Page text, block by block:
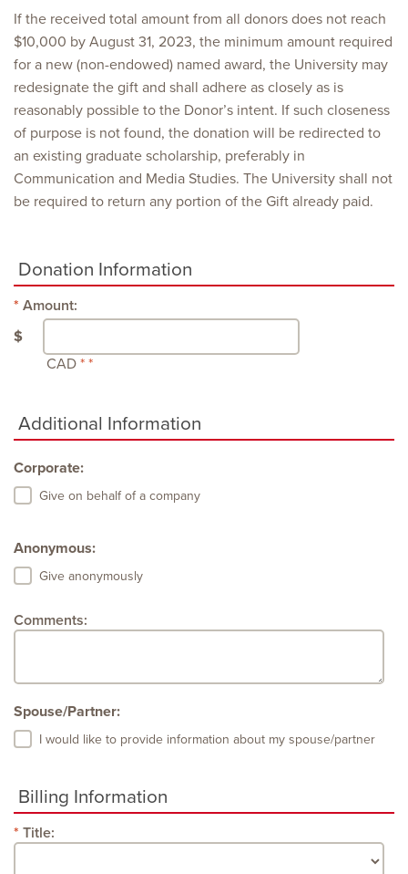
If the received total amount from all donors does not reach
$10,000 by August 31, 2023, the minimum amount required
for a new (non-endowed) named award, the University may
redesignate the gift and shall adhere as closely as is
reasonably possible to the Donor’s intent. If such closeness
of purpose is not found, the donation will be redirected to
an existing graduate scholarship, preferably in
Communication and Media Studies. The University shall not
be required to return any portion of the Gift already paid.
Donation Information
Amount:
$
CAD
Additional Information
Corporate:
Give on behalf of a company
Anonymous:
Give anonymously
Comments:
Spouse/Partner:
I would like to provide information about my spouse/partner
Billing Information
Title: